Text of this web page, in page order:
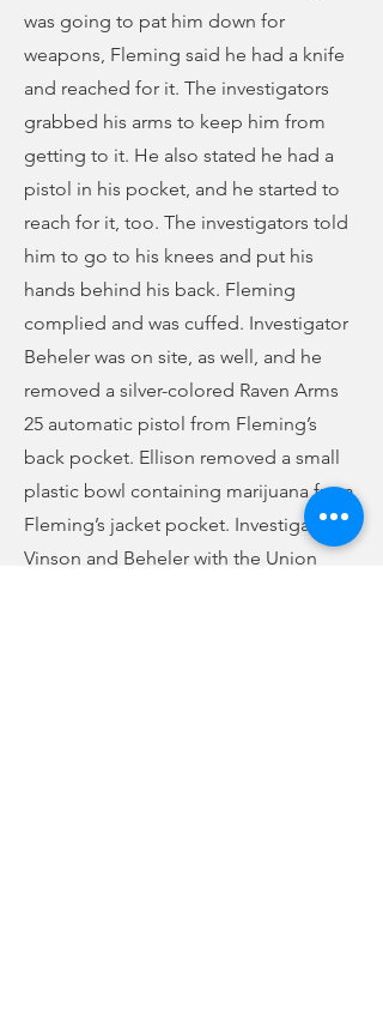
was going to pat him down for
weapons, Fleming said he had a knife
and reached for it. The investigators
grabbed his arms to keep him from
getting to it. He also stated he had a
pistol in his pocket, and he started to
reach for it, too. The investigators told
him to go to his knees and put his
hands behind his back. Fleming
complied and was cuffed. Investigator
Beheler was on site, as well, and he
removed a silver-colored Raven Arms
25 automatic pistol from Fleming’s
back pocket. Ellison removed a small
plastic bowl containing marijuana from
Fleming’s jacket pocket. Investigators
Vinson and Beheler with the Union